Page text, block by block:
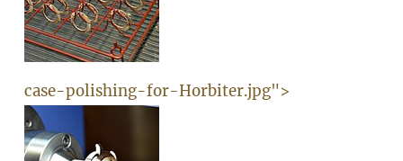
case-polishing-for-Horbiter.jpg">